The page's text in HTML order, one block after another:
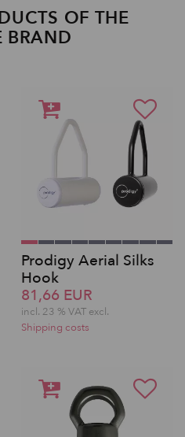
OF THE
BRAND
Prodigy Aerial Silks
Hook
81,66 EUR
incl. 23 % VAT excl.
Shipping costs